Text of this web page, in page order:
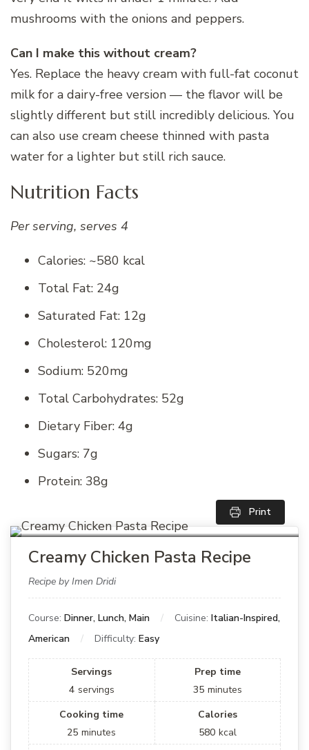
mushrooms with the onions and peppers.
Can I make this without cream?
Yes. Replace the heavy cream with full-fat coconut
milk for a dairy-free version — the flavor will be
slightly different but still incredibly delicious. You
can also use cream cheese thinned with pasta
water for a lighter but still rich sauce.
Nutrition Facts
Per serving, serves 4
Calories: ~580 kcal
Total Fat: 24g
Saturated Fat: 12g
Cholesterol: 120mg
Sodium: 520mg
Total Carbohydrates: 52g
Dietary Fiber: 4g
Sugars: 7g
Protein: 38g
Print
Creamy Chicken Pasta Recipe
Recipe by Imen Dridi
Course: Dinner, Lunch, Main Cuisine: Italian-Inspired,
American
Difficulty: Easy
Servings
4 servings
Prep time
35 minutes
Cooking time
25 minutes
Calories
580 kcal